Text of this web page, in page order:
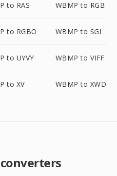
to RAS WBMP to RGB
to RGBO WBMP to SGI
to UYVY WBMP to VIFF
to XV WBMP to XWD